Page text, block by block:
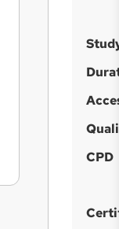
m
a
r
y
CPD